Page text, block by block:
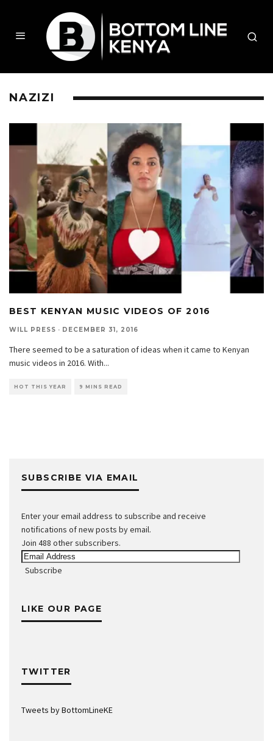
NAZIZI
BEST KENYAN MUSIC VIDEOS OF 2016
WILL PRESS · DECEMBER 31, 2016
There seemed to be a saturation of ideas when it came to Kenyan
music videos in 2016. With...
HOT THIS YEAR 9 MINS READ
SUBSCRIBE VIA EMAIL
Enter your email address to subscribe and receive
notifications of new posts by email.
Join 488 other subscribers.
Email
Address
Subscribe
LIKE OUR PAGE
TWITTER
Tweets by BottomLineKE